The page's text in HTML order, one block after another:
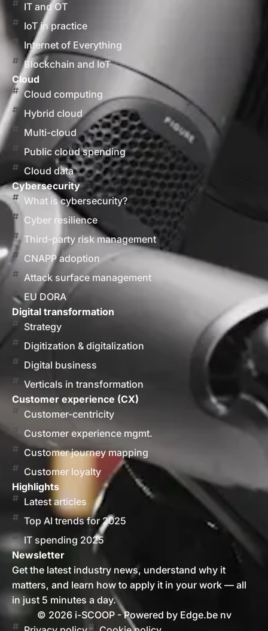
IT and OT
IoT in practice
Internet of Everything
Blockchain and IoT
Cloud
Cloud computing
Hybrid cloud
Multi-cloud
Public cloud spending
Cloud data
Cybersecurity
What is cybersecurity?
Cyber resilience
Third-party risk management
CNAPP adoption
Attack surface management
EU DORA
Digital transformation
Strategy
Digitization & digitalization
Digital business
Verticals in transformation
Customer experience (CX)
Customer-centricity
Customer experience mgmt.
Customer journey mapping
Customer loyalty
Highlights
Latest articles
Top AI trends for 2025
IT spending 2025
Newsletter
Get the latest industry news, understand why it
matters, and learn how to apply it in your work — all
in just 5 minutes a day.
© 2026 i-SCOOP - Powered by Edge.be nv